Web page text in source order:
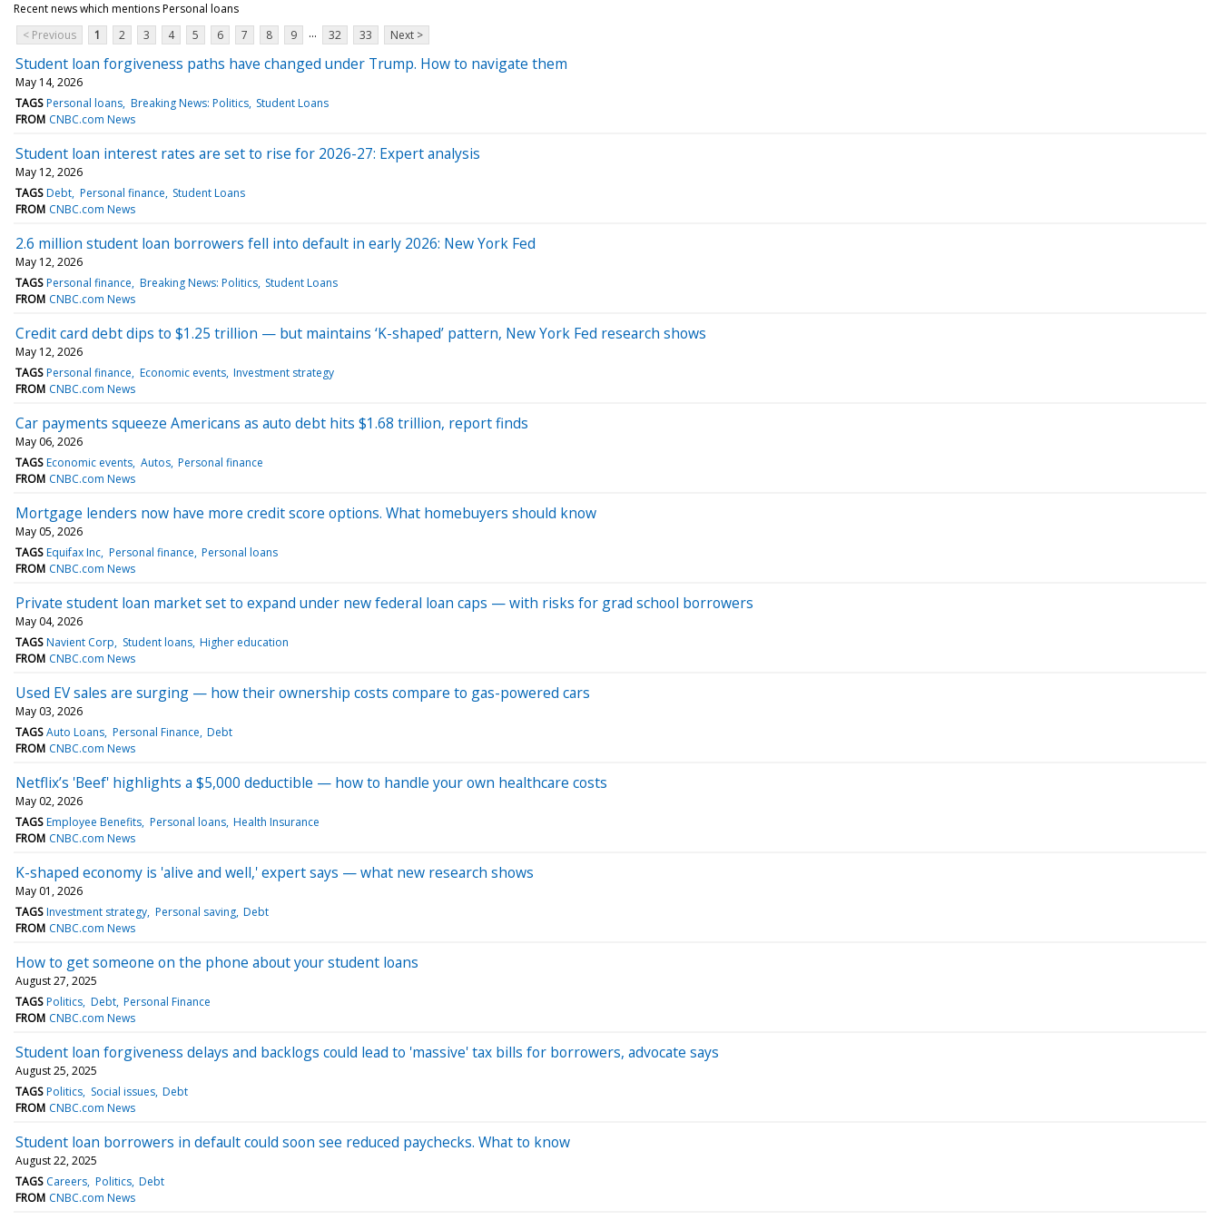
Recent news which mentions Personal loans
< Previous
1 2 3 4 5 6 7 8 9 ... 32 33 Next >
Student loan forgiveness paths have changed under Trump. How to navigate them
May 14, 2026
TAGS Personal loans Breaking News: Politics Student Loans
FROM CNBC.com News
Student loan interest rates are set to rise for 2026-27: Expert analysis
May 12, 2026
TAGS Debt Personal finance Student Loans
FROM CNBC.com News
2.6 million student loan borrowers fell into default in early 2026: New York Fed
May 12, 2026
TAGS Personal finance Breaking News: Politics Student Loans
FROM CNBC.com News
Credit card debt dips to $1.25 trillion — but maintains ‘K-shaped’ pattern, New York Fed research shows
May 12, 2026
TAGS Personal finance Economic events Investment strategy
FROM CNBC.com News
Car payments squeeze Americans as auto debt hits $1.68 trillion, report finds
May 06, 2026
TAGS Economic events Autos Personal finance
FROM CNBC.com News
Mortgage lenders now have more credit score options. What homebuyers should know
May 05, 2026
TAGS Equifax Inc Personal finance Personal loans
FROM CNBC.com News
Private student loan market set to expand under new federal loan caps — with risks for grad school borrowers
May 04, 2026
TAGS Navient Corp Student loans Higher education
FROM CNBC.com News
Used EV sales are surging — how their ownership costs compare to gas-powered cars
May 03, 2026
TAGS Auto Loans Personal Finance Debt
FROM CNBC.com News
Netflix’s 'Beef' highlights a $5,000 deductible — how to handle your own healthcare costs
May 02, 2026
TAGS Employee Benefits Personal loans Health Insurance
FROM CNBC.com News
K-shaped economy is 'alive and well,' expert says — what new research shows
May 01, 2026
TAGS Investment strategy Personal saving Debt
FROM CNBC.com News
How to get someone on the phone about your student loans
August 27, 2025
TAGS Politics Debt Personal Finance
FROM CNBC.com News
Student loan forgiveness delays and backlogs could lead to 'massive' tax bills for borrowers, advocate says
August 25, 2025
TAGS Politics Social issues Debt
FROM CNBC.com News
Student loan borrowers in default could soon see reduced paychecks. What to know
August 22, 2025
TAGS Careers Politics Debt
FROM CNBC.com News